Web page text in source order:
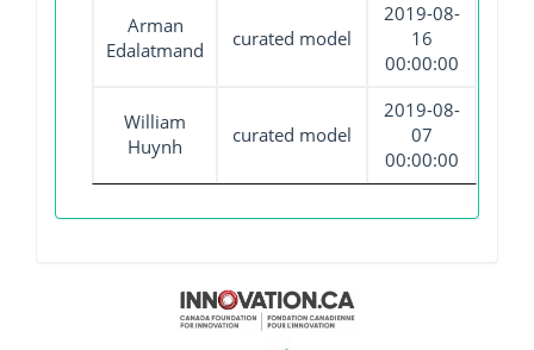
Arman
Edalatmand
curated model
2019-08-
16
00:00:00
William
Huynh
curated model
2019-08-
07
00:00:00